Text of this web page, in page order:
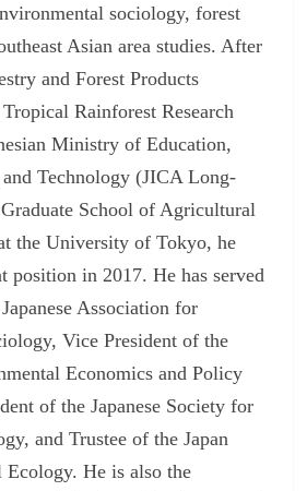
sociology, forest
Asian area studies. After
and Forest Products
Rainforest Research
Ministry of Education,
Technology (JICA Long-
School of Agricultural
the University of Tokyo, he
position in 2017. He has served
Association for
Vice President of the
Economics and Policy
of the Japanese Society for
and Trustee of the Japan
He is also the